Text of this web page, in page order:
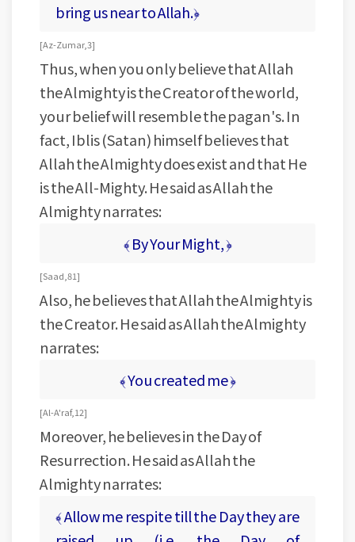
bring us near to Allah.﴿
[ Az-Zumar, 3 ]
Thus, when you only believe that Allah
the Almighty is the Creator of the world,
your belief will resemble the pagan's. In
fact, Iblis (Satan) himself believes that
Allah the Almighty does exist and that He
is the All-Mighty. He said as Allah the
Almighty narrates:
﴾ By Your Might, ﴿
[ Saad, 81 ]
Also, he believes that Allah the Almighty is
the Creator. He said as Allah the Almighty
narrates:
﴾ You created me ﴿
[ Al-A'raf, 12 ]
Moreover, he believes in the Day of
Resurrection. He said as Allah the
Almighty narrates:
﴾ Allow me respite till the Day they are